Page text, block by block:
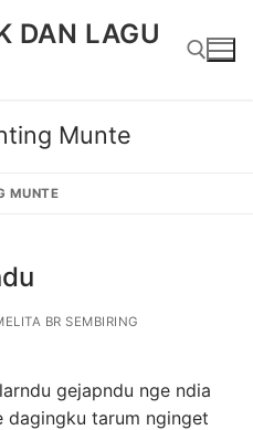
DAN LAGU
Search for: Munte
MUNTE
BR SEMBIRING
gejapndu nge ndia
dagingku tarum nginget